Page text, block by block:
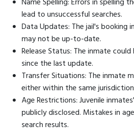
lead to unsuccessful searches.
Data Updates: The jail's booking
may not be up-to-date.
Release Status: The inmate could
since the last update.
Transfer Situations: The inmate
either within the same
Age Restrictions: Juvenile
publicly disclosed. Mistakes in
search results.